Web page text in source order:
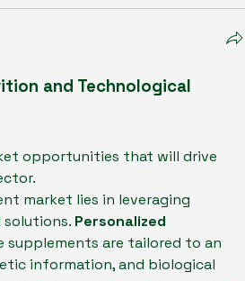
and Technological
opportunities that will drive
market lies in leveraging
Personalized
supplements are tailored to an
information, and biological